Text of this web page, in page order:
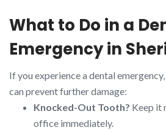
What to Do in a
Emergency in
If you experience a dental
can prevent further damage:
Knocked-Out Tooth? Keep it
office immediately.